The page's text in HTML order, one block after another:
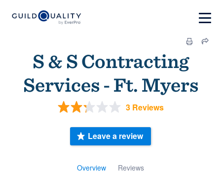
S & S Contracting
Services - Ft. Myers
3 Reviews
Overview Reviews
Leave a review